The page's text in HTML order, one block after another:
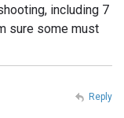
including 7
sure some must
Reply